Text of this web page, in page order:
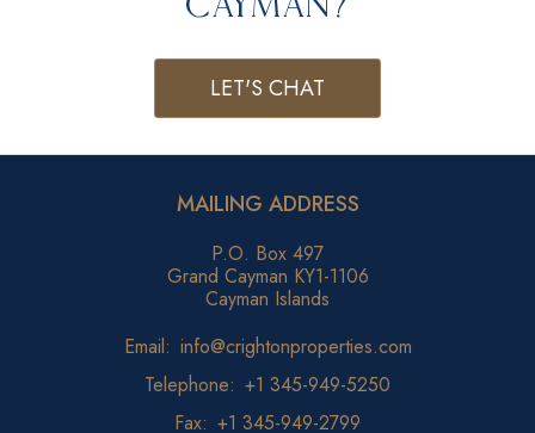
LET'S CHAT
MAILING ADDRESS
P.O. Box 497
Grand Cayman KY1-1106
Cayman Islands
Email: info@crightonproperties.com
Telephone: +1 345-949-5250
Fax: +1 345-949-2799